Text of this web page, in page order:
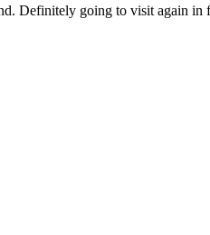
Definitely going to visit again in